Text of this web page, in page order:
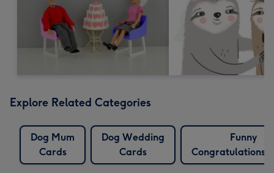
Explore Related Categories
Dog Mum
Cards
Dog Wedding
Cards
Funny
Congratulations